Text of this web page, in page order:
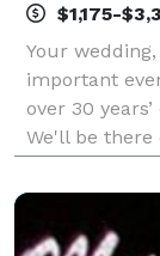
$1,175-
Your
important
over 30
We'll be there